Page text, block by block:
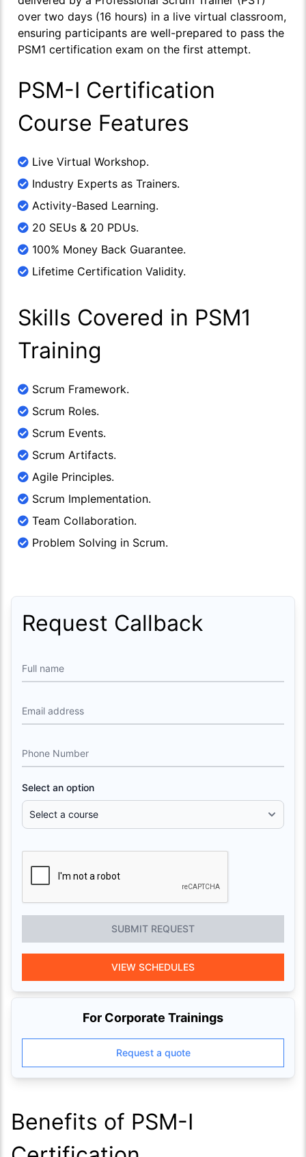
over two days (16 hours) in a live virtual classroom,
ensuring participants are well-prepared to pass the
PSM1 certification exam on the first attempt.
PSM-I Certification
Course Features
Live Virtual Workshop.
Industry Experts as Trainers.
Activity-Based Learning.
20 SEUs & 20 PDUs.
100% Money Back Guarantee.
Lifetime Certification Validity.
Skills Covered in PSM1
Training
Scrum Framework.
Scrum Roles.
Scrum Events.
Scrum Artifacts.
Agile Principles.
Scrum Implementation.
Team Collaboration.
Problem Solving in Scrum.
Request Callback
Full name
Email address
Phone Number
Select an option
SUBMIT REQUEST
VIEW SCHEDULES
For Corporate Trainings
Request a quote
Benefits of PSM-I